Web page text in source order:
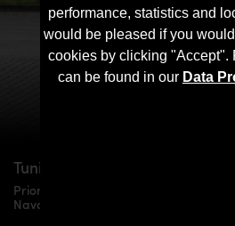
performance, statistics and
would be pleased if you
cookies by clicking "Accept".
can be found in our Data
Tuning for
Prior Design PDN1 Widebody
Navara D23